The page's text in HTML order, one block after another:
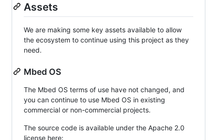
Assets
We are making some key assets available to allow
the ecosystem to continue using this project as they
need.
Mbed OS
The Mbed OS terms of use have not changed, and
you can continue to use Mbed OS in existing
commercial or non-commercial projects.
The source code is available under the Apache 2.0
license here: